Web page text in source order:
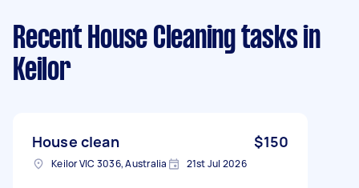
Recent House Cleaning tasks in
Keilor
House clean $150
Keilor VIC 3036, Australia 21st Jul 2026